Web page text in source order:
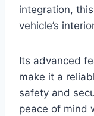
integration,
vehicle’s
Its advanced
make it a
safety and
peace of mind